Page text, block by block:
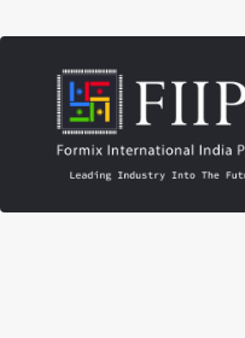
content